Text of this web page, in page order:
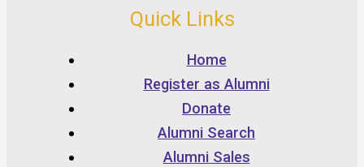
Quick Links
Home
Register as Alumni
Donate
Alumni Search
Alumni Sales